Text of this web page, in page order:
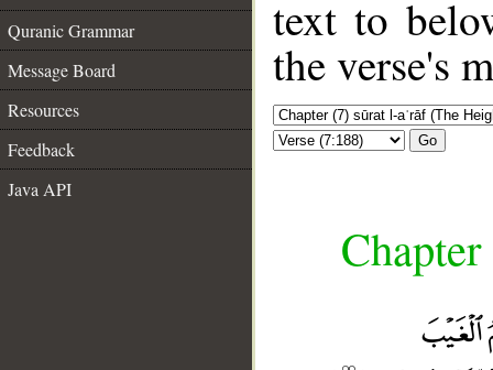
Quranic Grammar
Message Board
Resources
Feedback
Java API
text to
the verse's
Go